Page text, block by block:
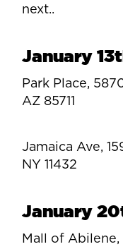
next..
January
Park Place,
AZ 85711
Jamaica Ave,
NY 11432
January
Mall of Abilene,